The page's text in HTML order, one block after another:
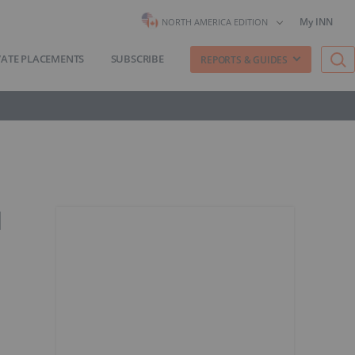
NORTH AMERICA EDITION My INN
PLACEMENTS SUBSCRIBE REPORTS & GUIDES